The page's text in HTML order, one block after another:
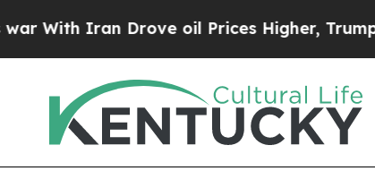
Iran Drove oil Prices Higher, Trump